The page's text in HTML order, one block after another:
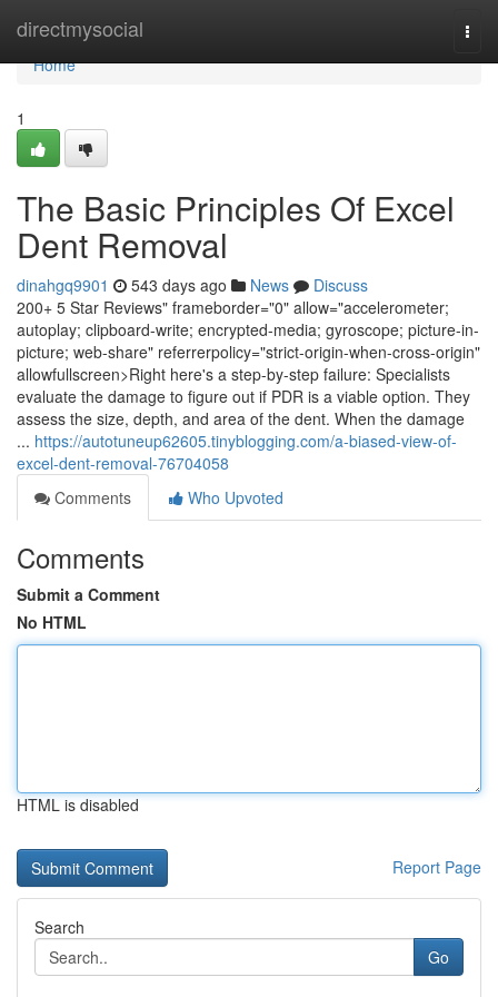
directmysocial
Home
Home
1
The Basic Principles Of Excel
Dent Removal
dinahgq9901 543 days ago News
Discuss
200+ 5 Star Reviews" frameborder="0" allow="accelerometer;
autoplay; clipboard-write; encrypted-media; gyroscope; picture-in-
picture; web-share" referrerpolicy="strict-origin-when-cross-origin"
allowfullscreen>Right here's a step-by-step failure: Specialists
evaluate the damage to figure out if PDR is a viable option. They
assess the size, depth, and area of the dent. When the damage
... https://autotuneup62605.tinyblogging.com/a-biased-view-of-
excel-dent-removal-76704058
Comments
Who Upvoted
Comments
Submit a Comment
No HTML
HTML is disabled
Report Page
Search
Go